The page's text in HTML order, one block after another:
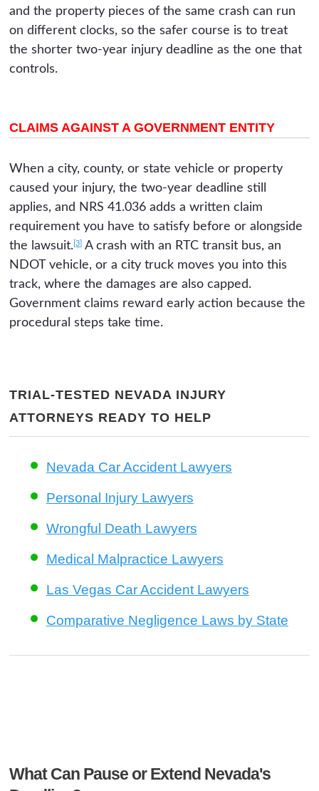
and the property pieces of the same crash can run
on different clocks, so the safer course is to treat
the shorter two-year injury deadline as the one that
controls.
CLAIMS AGAINST A GOVERNMENT ENTITY
When a city, county, or state vehicle or property
caused your injury, the two-year deadline still
applies, and NRS 41.036 adds a written claim
requirement you have to satisfy before or alongside
the lawsuit. [3]
A crash with an RTC transit bus, an
NDOT vehicle, or a city truck moves you into this
track, where the damages are also capped.
Government claims reward early action because the
procedural steps take time.
TRIAL-TESTED NEVADA INJURY
ATTORNEYS READY TO HELP
Nevada Car Accident Lawyers
Personal Injury Lawyers
Wrongful Death Lawyers
Medical Malpractice Lawyers
Las Vegas Car Accident Lawyers
Comparative Negligence Laws by State
What Can Pause or Extend Nevada's